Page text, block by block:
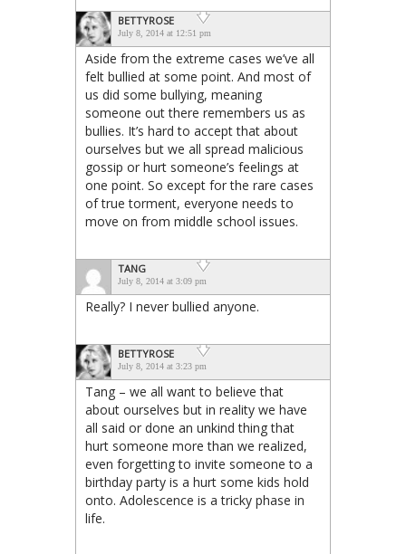
BETTYROSE
July 8, 2014 at 12:51 pm
Aside from the extreme cases we’ve all
felt bullied at some point. And most of
us did some bullying, meaning
someone out there remembers us as
bullies. It’s hard to accept that about
ourselves but we all spread malicious
gossip or hurt someone’s feelings at
one point. So except for the rare cases
of true torment, everyone needs to
move on from middle school issues.
TANG
July 8, 2014 at 3:09 pm
Really? I never bullied anyone.
BETTYROSE
July 8, 2014 at 3:23 pm
Tang – we all want to believe that
about ourselves but in reality we have
all said or done an unkind thing that
hurt someone more than we realized,
even forgetting to invite someone to a
birthday party is a hurt some kids hold
onto. Adolescence is a tricky phase in
life.